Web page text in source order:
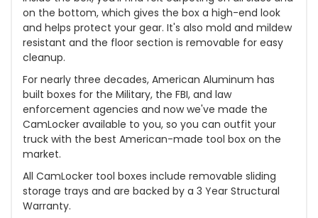
on the bottom, which gives the box a high-end look
and helps protect your gear. It's also mold and mildew
resistant and the floor section is removable for easy
cleanup.
For nearly three decades, American Aluminum has
built boxes for the Military, the FBI, and law
enforcement agencies and now we've made the
CamLocker available to you, so you can outfit your
truck with the best American-made tool box on the
market.
All CamLocker tool boxes include removable sliding
storage trays and are backed by a 3 Year Structural
Warranty.